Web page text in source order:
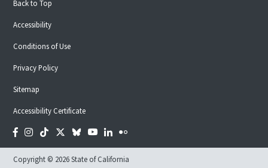
Back to Top
Accessibility
Conditions of Use
Privacy Policy
Sitemap
Accessibility Certificate
Facebook
Instagram
TiktokTwitter
BlueskyYouTubeLinkedIn
Flickr
Copyright © 2026 State of California